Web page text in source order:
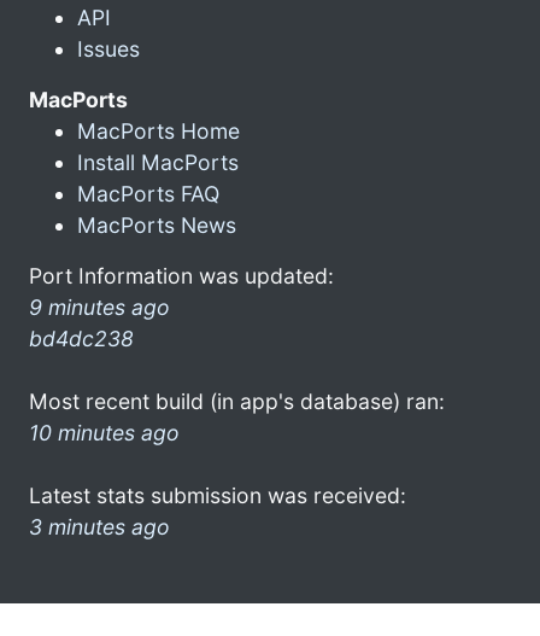
API
Issues
MacPorts
MacPorts Home
Install MacPorts
MacPorts FAQ
MacPorts News
Port Information was updated:
9 minutes ago
bd4dc238
Most recent build (in app's database) ran:
10 minutes ago
Latest stats submission was received:
3 minutes ago